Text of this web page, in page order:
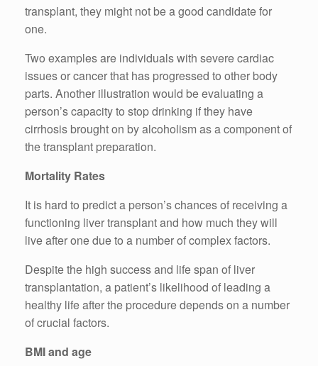
transplant, they might not be a good candidate for
one.
Two examples are individuals with severe cardiac
issues or cancer that has progressed to other body
parts. Another illustration would be evaluating a
person’s capacity to stop drinking if they have
cirrhosis brought on by alcoholism as a component of
the transplant preparation.
Mortality Rates
It is hard to predict a person’s chances of receiving a
functioning liver transplant and how much they will
live after one due to a number of complex factors.
Despite the high success and life span of liver
transplantation, a patient’s likelihood of leading a
healthy life after the procedure depends on a number
of crucial factors.
BMI and age